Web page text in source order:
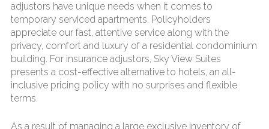
adjustors have unique needs when it comes to
temporary serviced apartments. Policyholders
appreciate our fast, attentive service along with the
privacy, comfort and luxury of a residential condominium
building. For insurance adjustors, Sky View Suites
presents a cost-effective alternative to hotels, an all-
inclusive pricing policy with no surprises and flexible
terms.
As a result of managing a large exclusive inventory of